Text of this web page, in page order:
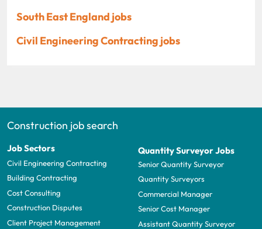
South East England jobs
Civil Engineering Contracting jobs
Construction job search
Job Sectors
Civil Engineering Contracting
Building Contracting
Cost Consulting
Construction Disputes
Client Project Management
Quantity Surveyor Jobs
Senior Quantity Surveyor
Quantity Surveyors
Commercial Manager
Senior Cost Manager
Assistant Quantity Surveyor